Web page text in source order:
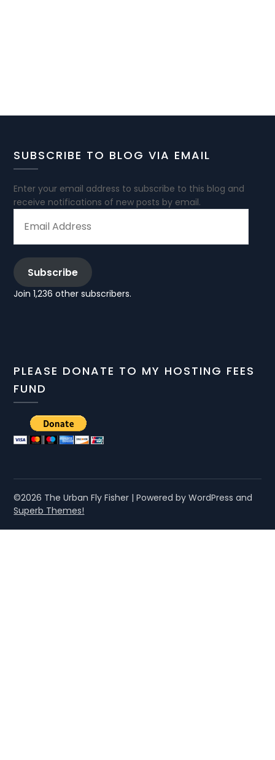
SUBSCRIBE TO BLOG VIA EMAIL
Enter your email address to subscribe to this blog and
receive notifications of new posts by email.
ADDRESS
Subscribe
Join 1,236 other subscribers.
PLEASE DONATE TO MY HOSTING FEES
FUND
©2026 The Urban Fly Fisher | Powered by WordPress and
Superb Themes!